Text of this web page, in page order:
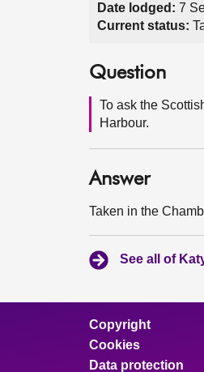
Date lodged: 7
Current status:
Question
To ask the
Harbour.
Answer
Taken in the
See all of
Copyright
Cookies
Data protection